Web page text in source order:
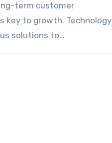
term customer
key to growth. Technology
solutions to…